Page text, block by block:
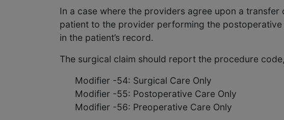
In a case where the providers agree upon a
patient to the provider performing the
in the patient’s record.
The surgical claim should report the procedure
Modifier -54: Surgical Care Only
Modifier -55: Postoperative Care Only
Modifier -56: Preoperative Care Only